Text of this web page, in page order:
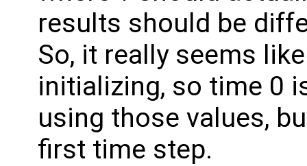
results should be
So, it really seems
initializing, so time 0
using those values,
first time step.